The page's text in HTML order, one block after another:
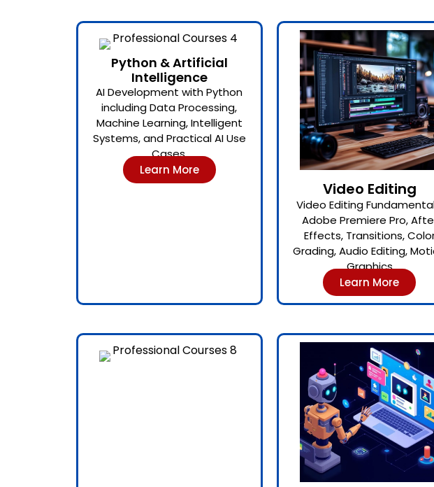
Python & Artificial
Intelligence
AI Development with Python
including Data Processing,
Machine Learning, Intelligent
Systems, and Practical AI Use
Cases.
Learn More
Video Editing
Video Editing
Adobe Premiere Pro,
Effects, Transitions,
Grading, Audio Editing,
Graphics
Learn More